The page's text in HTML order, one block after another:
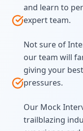
and learn to
expert team.
Not sure of
our team will
giving your
pressures.
Our Mock
trailblazing